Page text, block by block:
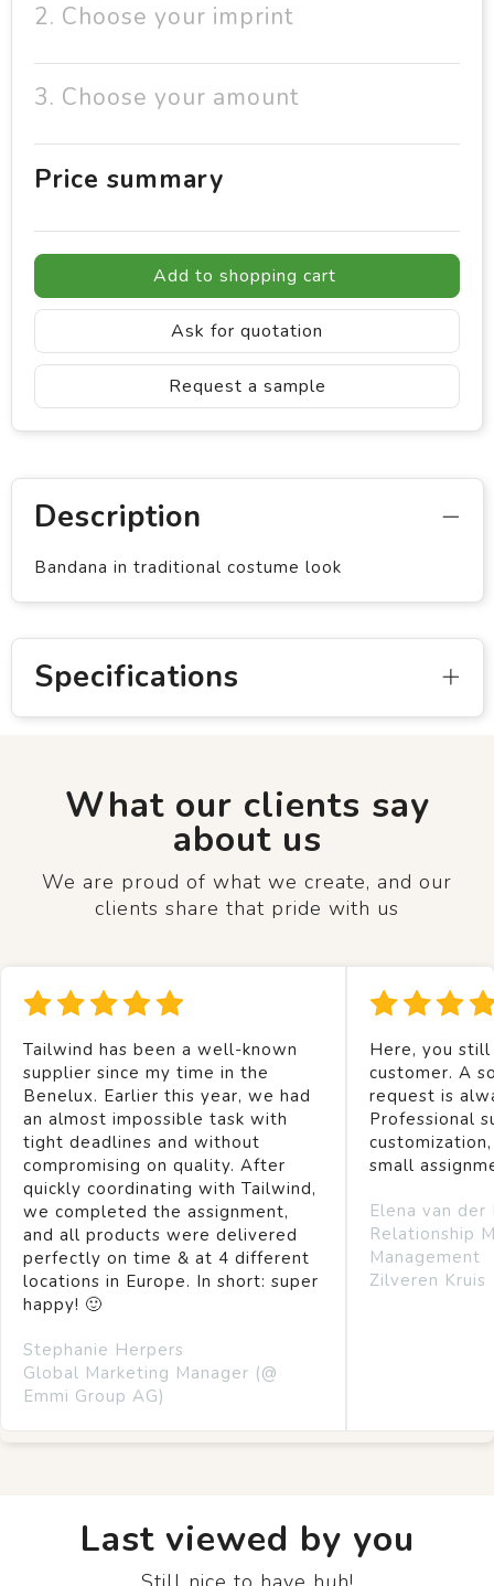
2. Choose your imprint
3. Choose your amount
Price summary
Add to shopping cart
Ask for quotation
Request a sample
Description
Bandana in traditional costume look
Specifications
What our clients say
about us
We are proud of what we create, and our
clients share that pride with us
Tailwind has been a well-known
supplier since my time in the
Benelux. Earlier this year, we had
an almost impossible task with
tight deadlines and without
compromising on quality. After
quickly coordinating with Tailwind,
we completed the assignment,
and all products were delivered
perfectly on time & at 4 different
locations in Europe. In short: super
happy! 🙂
Stephanie Herpers
Global Marketing Manager (@
Emmi Group AG)
Here, you
customer. A
request is
Professional
small
Elena van der
Relationship
Management
Zilveren Kruis
Last viewed by you